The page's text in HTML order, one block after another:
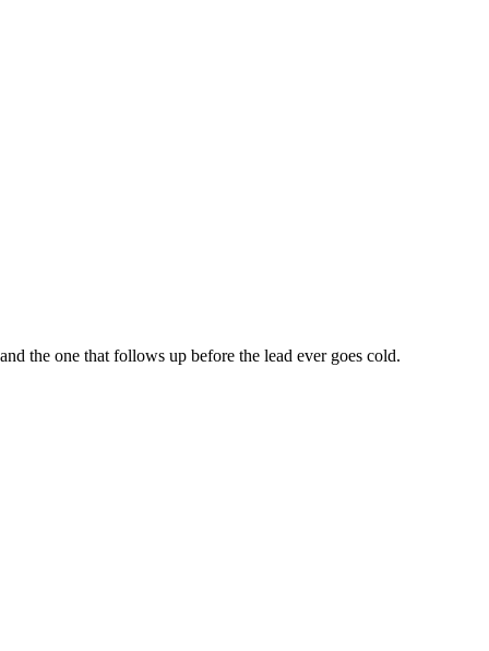
the one that follows up before the lead ever goes cold.